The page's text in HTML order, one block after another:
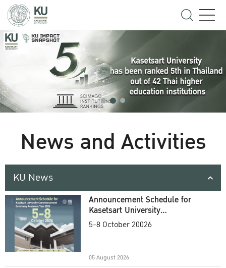
News and Activities
KU News
Announcement Schedule for
Kasetsart University
Commencement Ceremony
5-8 October 20026
05 August 2026